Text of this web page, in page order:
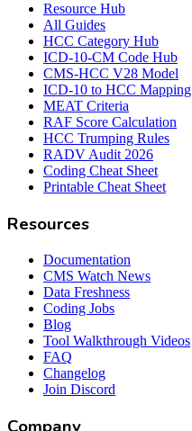
Resource Hub
All Guides
HCC Category Hub
ICD-10-CM Code Hub
CMS-HCC V28 Model
ICD-10 to HCC Mapping
MEAT Criteria
RAF Score Calculation
HCC Trumping Rules
RADV Audit 2026
Coding Cheat Sheet
Printable Cheat Sheet
Resources
Documentation
CMS Watch News
Data Freshness
Coding Jobs
Blog
Tool Walkthrough Videos
FAQ
Changelog
Join Discord